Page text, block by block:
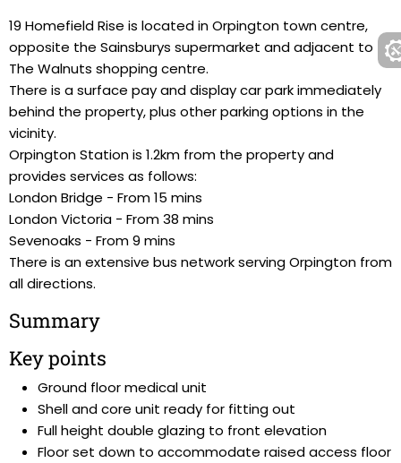
19 Homefield Rise is located in Orpington town centre,
opposite the Sainsburys supermarket and adjacent to
The Walnuts shopping centre.
There is a surface pay and display car park immediately
behind the property, plus other parking options in the
vicinity.
Orpington Station is 1.2km from the property and
provides services as follows:
London Bridge - From 15 mins
London Victoria - From 38 mins
Sevenoaks - From 9 mins
There is an extensive bus network serving Orpington from
all directions.
Summary
Key points
Ground floor medical unit
Shell and core unit ready for fitting out
Full height double glazing to front elevation
Floor set down to accommodate raised access floor